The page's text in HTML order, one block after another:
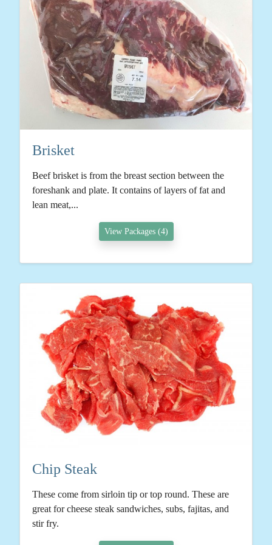
Brisket
Beef brisket is from the breast section between the
foreshank and plate. It contains of layers of fat and
lean meat,...
View Packages (4)
Chip Steak
These come from sirloin tip or top round. These are
great for cheese steak sandwiches, subs, fajitas, and
stir fry.